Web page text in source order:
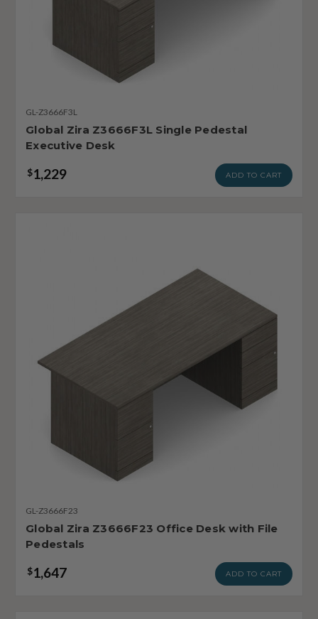
GL-Z3666F3L
Global Zira Z3666F3L Single Pedestal
Executive Desk
$1,229 ADD TO CART
GL-Z3666F23
Global Zira Z3666F23 Office Desk with File
Pedestals
$1,647 ADD TO CART